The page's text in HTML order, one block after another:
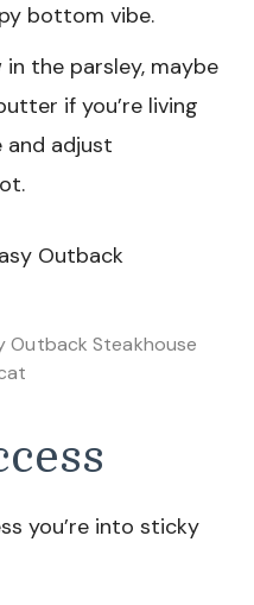
bottom vibe.
in the parsley, maybe
if you’re living
and adjust
Outback Steakhouse
you’re into sticky